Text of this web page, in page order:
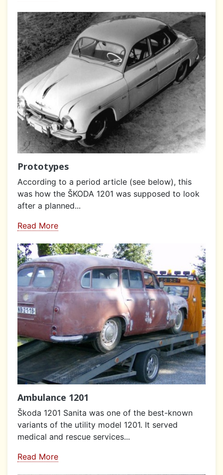
Prototypes
According to a period article (see below), this
was how the ŠKODA 1201 was supposed to look
after a planned...
Read More
Ambulance 1201
Škoda 1201 Sanita was one of the best-known
variants of the utility model 1201. It served
medical and rescue services...
Read More